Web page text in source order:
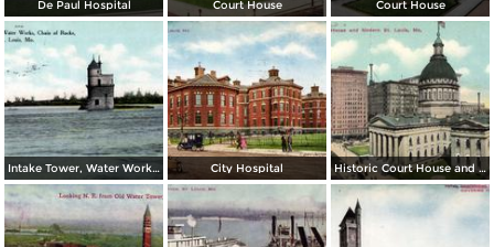
De Paul Hospital Court House Court House
Intake Tower, Water Works, Chain of Rocks City Hospital Historic Court House and Modern St. Louis